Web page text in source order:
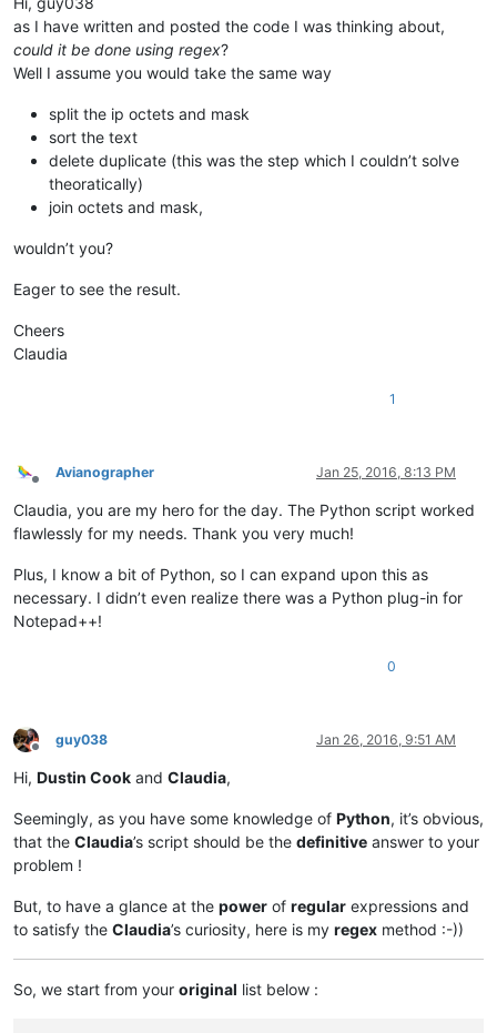
198.2.128.0/18
198.245.88.98/32
199.122.120.170/32
204.14.232.64/28
205.201.128.0/20
as I have written and posted the code I was thinking about,
could it be done using regex?
Well I assume you would take the same way
split the ip octets and mask
sort the text
delete duplicate (this was the step which I couldn’t solve
theoratically)
join octets and mask,
wouldn’t you?
Eager to see the result.
Cheers
Claudia
1
Offline
Avianographer Jan 25, 2016, 8:13 PM
Claudia, you are my hero for the day. The Python script worked
flawlessly for my needs. Thank you very much!
Plus, I know a bit of Python, so I can expand upon this as
necessary. I didn’t even realize there was a Python plug-in for
Notepad++!
0
Offline
guy038 Jan 26, 2016, 9:51 AM
Hi, Dustin Cook and Claudia,
Seemingly, as you have some knowledge of Python, it’s obvious,
that the Claudia’s script should be the definitive answer to your
problem !
But, to have a glance at the power of regular expressions and
to satisfy the Claudia’s curiosity, here is my regex method :-))
So, we start from your original list below :